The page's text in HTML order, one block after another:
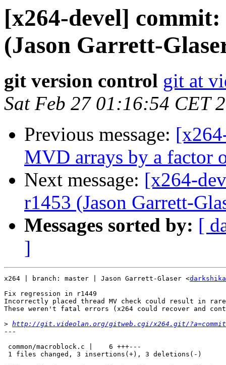
[x264-devel]
(Jason Garrett-
git version control git at
Sat Feb 27 01:16:54 CET
Previous message:
MVD arrays by a factor
Next message: [x264-
r1453 (Jason Garrett-
Messages sorted by: [
]
x264 | branch: master | Jason Garrett-Glaser <
Fix regression in r1449
Incorrectly placed thread MV check could result in
These weren't fatal errors (x264 could recover and
> http://git.videolan.org/gitweb.cgi/x264.git/
---
common/macroblock.c |    6 +++---
1 files changed, 3 insertions(+), 3 deletions(-)